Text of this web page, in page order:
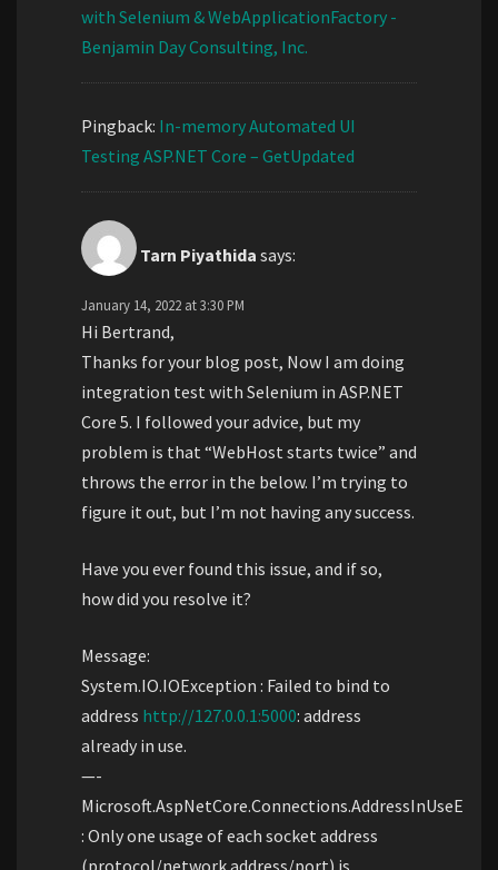
with Selenium & WebApplicationFactory -
Benjamin Day Consulting, Inc.
Pingback: In-memory Automated UI
Testing ASP.NET Core – GetUpdated
Tarn Piyathida says:
January 14, 2022 at 3:30 PM
Hi Bertrand,
Thanks for your blog post, Now I am doing
integration test with Selenium in ASP.NET
Core 5. I followed your advice, but my
problem is that “WebHost starts twice” and
throws the error in the below. I’m trying to
figure it out, but I’m not having any success.
Have you ever found this issue, and if so,
how did you resolve it?
Message:
System.IO.IOException : Failed to bind to
address http://127.0.0.1:5000: address
already in use.
—-
: Only one usage of each socket address